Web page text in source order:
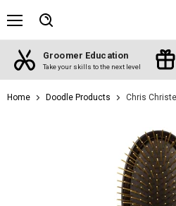
Free shipping
On orders over $100
time
Home Doodle Products Chris